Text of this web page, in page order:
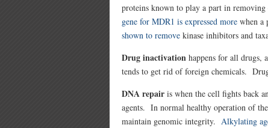
proteins known to play a part in
gene for MDR1 is expressed more when a
shown to remove kinase inhibitors and
Drug inactivation happens for all drugs,
tends to get rid of foreign chemicals.
DNA repair is when the cell fights back
agents. In normal healthy operation of
maintain genomic integrity. Alkylating